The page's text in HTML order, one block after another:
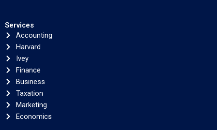
Services
Accounting
Harvard
Ivey
Finance
Business
Taxation
Marketing
Economics